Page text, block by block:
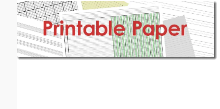
Email address: (optional)